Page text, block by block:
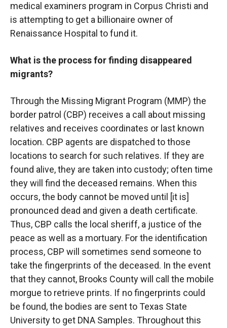
medical examiners program in Corpus Christi and
is attempting to get a billionaire owner of
Renaissance Hospital to fund it.
What is the process for finding disappeared
migrants?
Through the Missing Migrant Program (MMP) the
border patrol (CBP) receives a call about missing
relatives and receives coordinates or last known
location. CBP agents are dispatched to those
locations to search for such relatives. If they are
found alive, they are taken into custody; often time
they will find the deceased remains. When this
occurs, the body cannot be moved until [it is]
pronounced dead and given a death certificate.
Thus, CBP calls the local sheriff, a justice of the
peace as well as a mortuary. For the identification
process, CBP will sometimes send someone to
take the fingerprints of the deceased. In the event
that they cannot, Brooks County will call the mobile
morgue to retrieve prints. If no fingerprints could
be found, the bodies are sent to Texas State
University to get DNA Samples. Throughout this